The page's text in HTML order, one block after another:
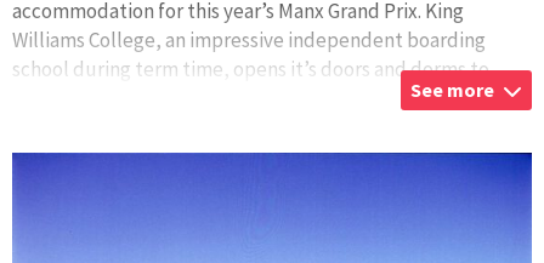
accommodation for this year’s Manx Grand Prix. King
Williams College, an impressive independent boarding
school during term time, opens it’s doors and dorms to
See more